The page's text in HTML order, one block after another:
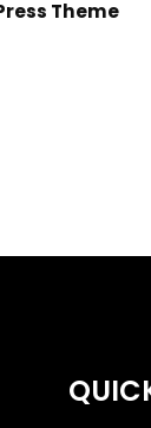
Theme